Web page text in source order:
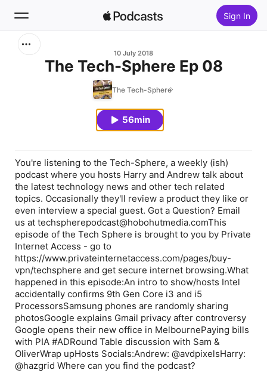
Sign In
10 July 2018
The Tech-Sphere Ep 08
The Tech-Sphere
56min
You're listening to the Tech-Sphere, a weekly (ish)
podcast where you hosts Harry and Andrew talk about
the latest technology news and other tech related
topics. Occasionally they'll review a product they like or
even interview a special guest. Got a Question? Email
us at techspherepodcast@hobohutmedia.comThis
episode of the Tech Sphere is brought to you by Private
Internet Access - go to
https://www.privateinternetaccess.com/pages/buy-
vpn/techsphere and get secure internet browsing.What
happened in this episode:An intro to show/hosts Intel
accidentally confirms 9th Gen Core i3 and i5
ProcessorsSamsung phones are randomly sharing
photosGoogle explains Gmail privacy after controversy
Google opens their new office in MelbournePaying bills
with PIA #ADRound Table discussion with Sam &
OliverWrap upHosts Socials:Andrew: @avdpixelsHarry:
@hazgrid Where can you find the podcast?